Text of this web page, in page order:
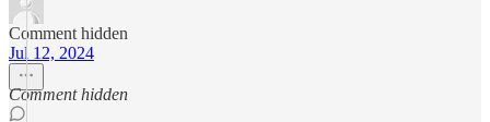
Comment hidden
Jul 12, 2024
Comment hidden